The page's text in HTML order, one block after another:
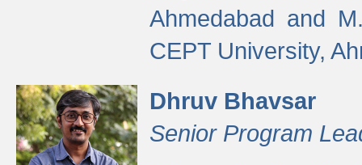
Ahmedabad and
CEPT University,
Dhruv Bhavsar
Senior Program